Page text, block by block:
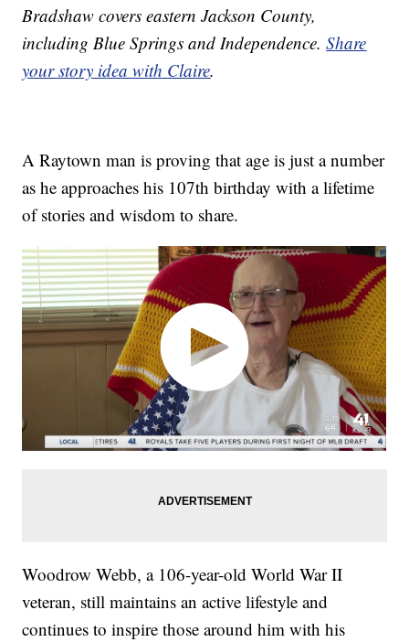
Bradshaw covers eastern Jackson County,
including Blue Springs and Independence.Share
your story idea with Claire.
A Raytown man is proving that age is just a number
as he approaches his 107th birthday with a lifetime
of stories and wisdom to share.
Woodrow Webb, a 106-year-old World War II
veteran, still maintains an active lifestyle and
continues to inspire those around him with his